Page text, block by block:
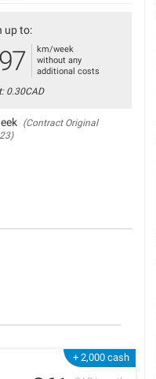
up to:
km/week
without any
additional costs
0.30CAD
(Contract Original
+ 2,000 cash